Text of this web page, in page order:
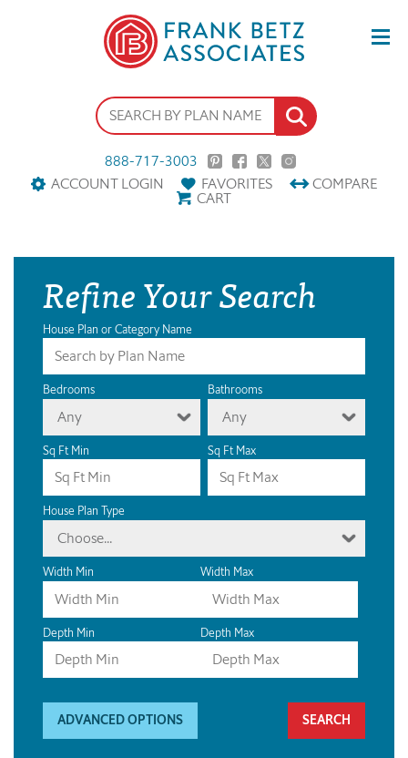
888-717-3003
ACCOUNT LOGIN
FAVORITES COMPARE
CART
Refine Your Search
House Plan or Category Name
Bedrooms
Any
Bathrooms
Any
Sq Ft Min Sq Ft Max
House Plan Type
Choose...
Width Min Width Max
Depth Min Depth Max
ADVANCED OPTIONS